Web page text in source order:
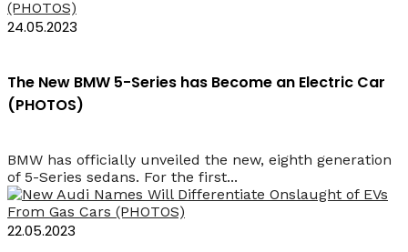
24.05.2023
The New BMW 5-Series has Become an Electric Car
(PHOTOS)
BMW has officially unveiled the new, eighth generation
of 5-Series sedans. For the first...
22.05.2023